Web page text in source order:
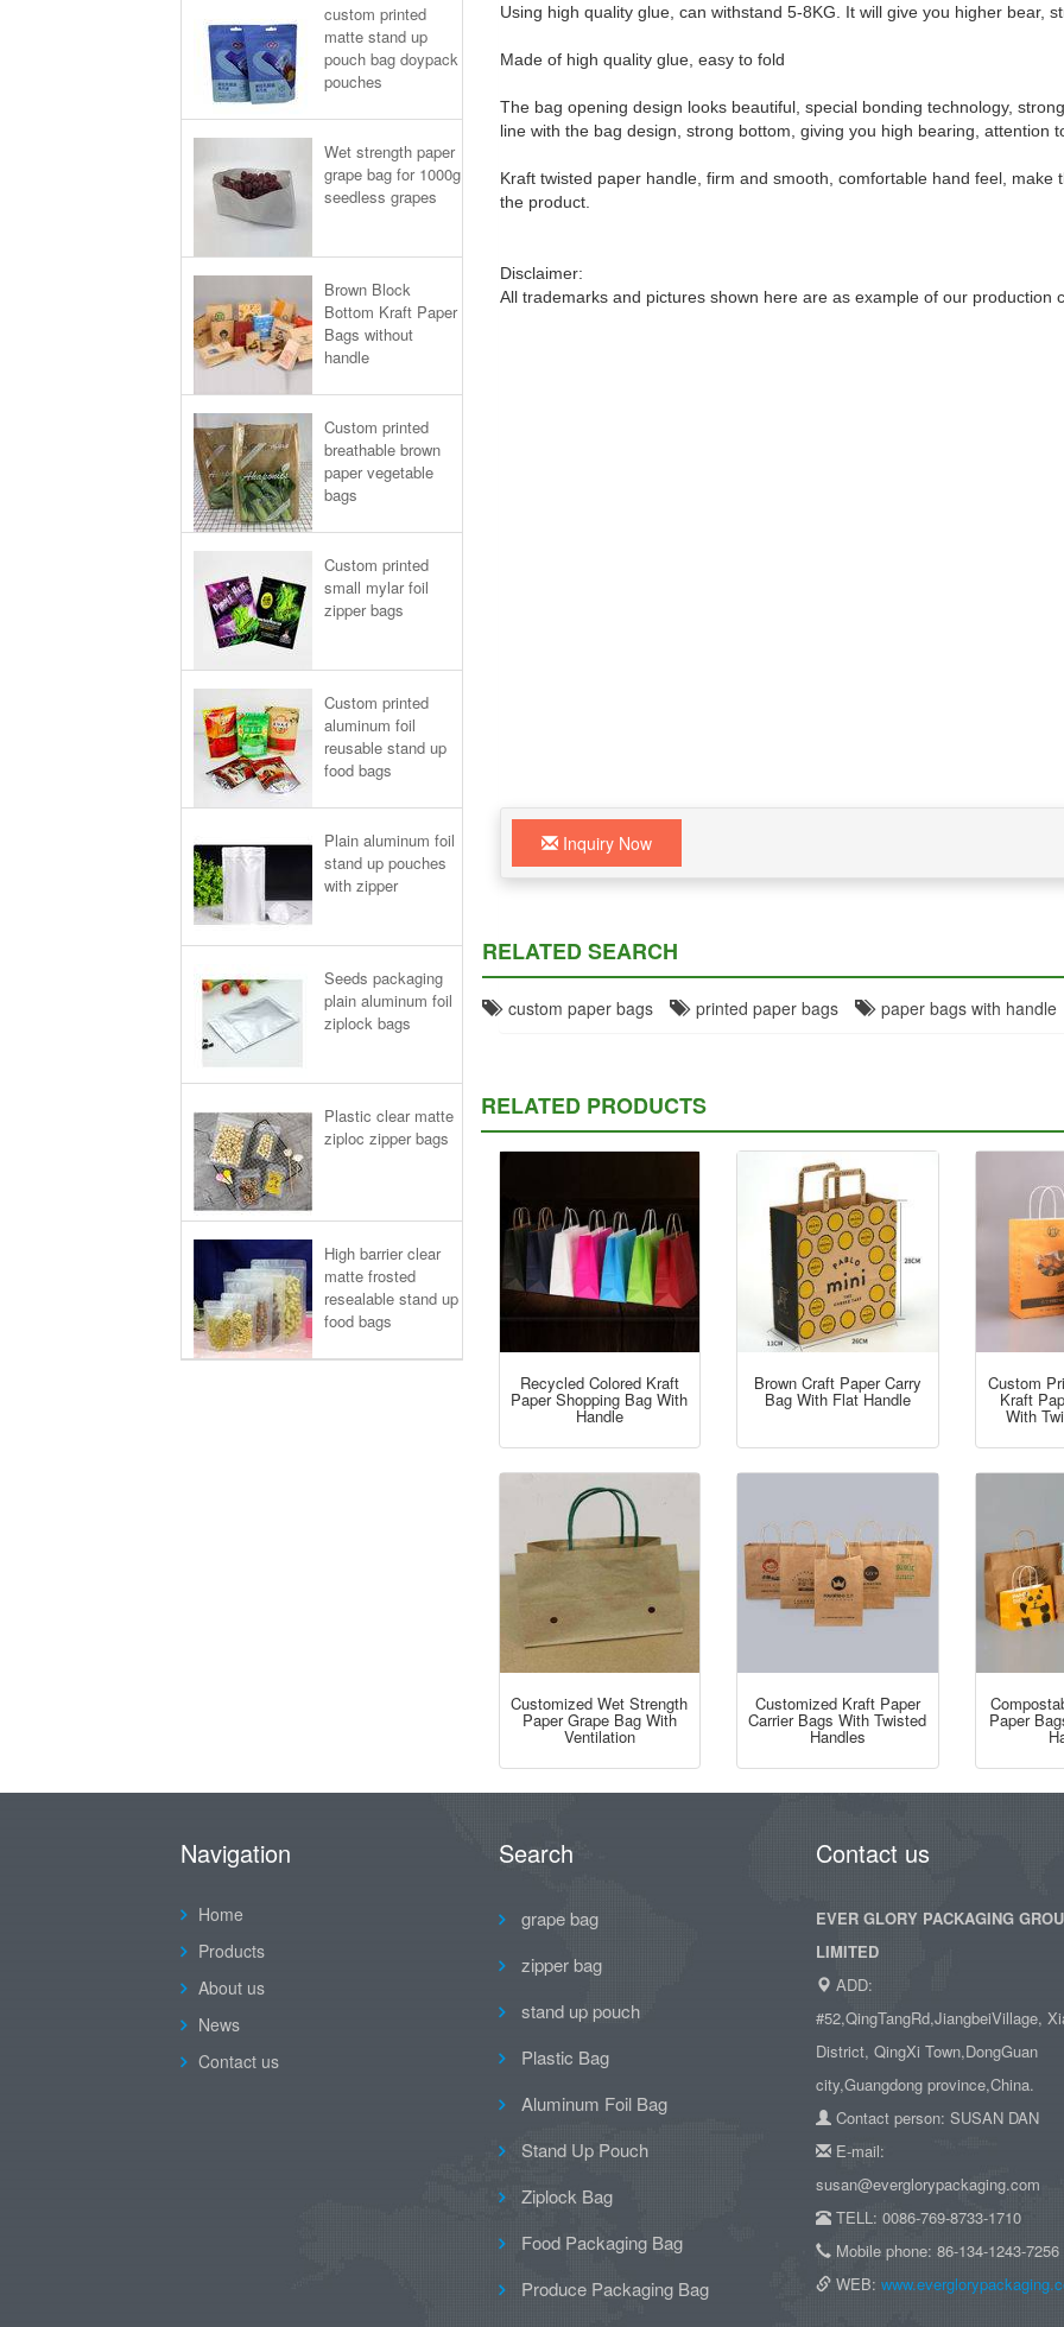
custom printed
matte stand up
pouch bag doypack
pouches
Wet strength paper
grape bag for 1000g
seedless grapes
Brown Block
Bottom Kraft Paper
Bags without
handle
Custom printed
breathable brown
paper vegetable
bags
Custom printed
small mylar foil
zipper bags
Custom printed
aluminum foil
reusable stand up
food bags
Plain aluminum foil
stand up pouches
with zipper
Seeds packaging
plain aluminum foil
ziplock bags
Plastic clear matte
ziploc zipper bags
High barrier clear
matte frosted
resealable stand up
food bags
Using high quality glue, can withstand 5-8KG. It will give you higher bear,
Made of high quality glue, easy to fold
The bag opening design looks beautiful, special bonding technology,
line with the bag design, strong bottom, giving you high bearing, attention
Kraft twisted paper handle, firm and smooth, comfortable hand feel,
the product.
Disclaimer:
All trademarks and pictures shown here are as example of our production
Inquiry Now
RELATED SEARCH
custom paper bags printed paper bags paper bags with handle
RELATED PRODUCTS
Recycled Colored Kraft
Paper Shopping Bag With
Handle
Brown Craft Paper Carry
Bag With Flat Handle
Custom
Kraft
With
Customized Wet Strength
Paper Grape Bag With
Ventilation
Customized Kraft Paper
Carrier Bags With Twisted
Handles
Paper
Navigation
Home
Products
About us
News
Contact us
Search
grape bag
zipper bag
stand up pouch
Plastic Bag
Aluminum Foil Bag
Stand Up Pouch
Ziplock Bag
Food Packaging Bag
Produce Packaging Bag
Contact us
EVER GLORY PACKAGING
LIMITED
ADD:
#52,QingTangRd,JiangbeiVillage,
District, QingXi Town,DongGuan
city,Guangdong province,China.
Contact person: SUSAN DAN
E-mail:
susan@everglorypackaging.com
TELL: 0086-769-8733-1710
Mobile phone: 86-134-1243-7256
WEB: